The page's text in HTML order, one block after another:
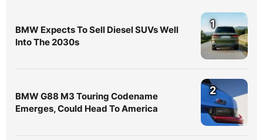
BMW Expects To Sell Diesel SUVs Well
Into The 2030s
1
BMW G88 M3 Touring Codename
Emerges, Could Head To America
2